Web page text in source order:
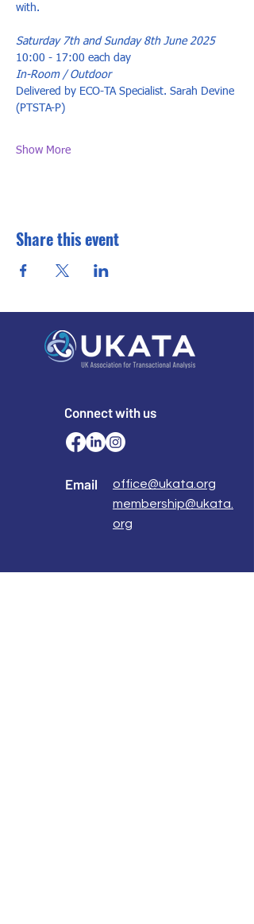
with.
Saturday 7th and Sunday 8th June 2025
10:00 - 17:00 each day
In-Room / Outdoor
Delivered by ECO-TA Specialist. Sarah Devine
(PTSTA-P)
Show More
Share this event
Connect with us
Email
office@ukata.org
membership@ukata.
org